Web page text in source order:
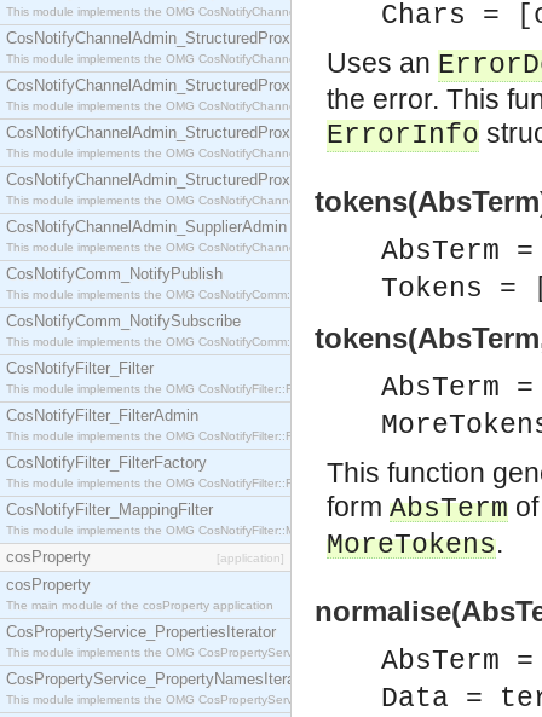
This module implements the OMG CosNotifyChannelAdmin::SequenceProxyPushSupplier
CosNotifyChannelAdmin_StructuredProxyPullConsumer
This module implements the OMG CosNotifyChannelAdmin::StructuredProxyPullConsumer
CosNotifyChannelAdmin_StructuredProxyPullSupplier
This module implements the OMG CosNotifyChannelAdmin::StructuredProxyPullSupplier
CosNotifyChannelAdmin_StructuredProxyPushConsumer
This module implements the OMG CosNotifyChannelAdmin::StructuredProxyPushConsumer
CosNotifyChannelAdmin_StructuredProxyPushSupplier
This module implements the OMG CosNotifyChannelAdmin::StructuredProxyPushSupplier
CosNotifyChannelAdmin_SupplierAdmin
This module implements the OMG CosNotifyChannelAdmin::SupplierAdmin interface.
CosNotifyComm_NotifyPublish
This module implements the OMG CosNotifyComm::NotifyPublish interface.
CosNotifyComm_NotifySubscribe
This module implements the OMG CosNotifyComm::NotifySubscribe interface.
CosNotifyFilter_Filter
This module implements the OMG CosNotifyFilter::Filter interface.
CosNotifyFilter_FilterAdmin
This module implements the OMG CosNotifyFilter::FilterAdmin interface.
CosNotifyFilter_FilterFactory
This module implements the OMG CosNotifyFilter::FilterFactory interface.
CosNotifyFilter_MappingFilter
This module implements the OMG CosNotifyFilter::MappingFilter interface.
cosProperty [application]
cosProperty
The main module of the cosProperty application
CosPropertyService_PropertiesIterator
This module implements the OMG CosPropertyService::PropertiesIterator interface.
CosPropertyService_PropertyNamesIterator
This module implements the OMG CosPropertyService::PropertyNamesIterator interface.
Chars =
Uses an
the error. This
ErrorInfo
AbsTerm
Tokens =
AbsTerm
This function
form AbsTerm
MoreTokens.
AbsTerm
Data =